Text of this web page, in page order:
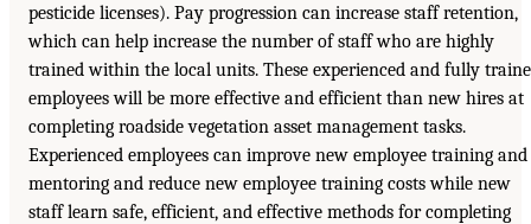
pesticide licenses). Pay progression can increase staff retention,
which can help increase the number of staff who are highly
trained within the local units. These experienced and fully
employees will be more effective and efficient than new hires at
completing roadside vegetation asset management tasks.
Experienced employees can improve new employee training and
mentoring and reduce new employee training costs while new
staff learn safe, efficient, and effective methods for completing